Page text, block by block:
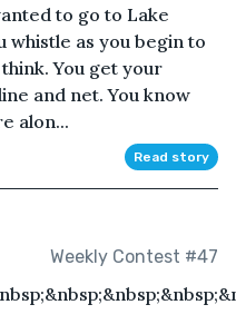
to go to Lake
whistle as you begin to
You get your
and net. You know
alon...
Read story
Weekly Contest #47